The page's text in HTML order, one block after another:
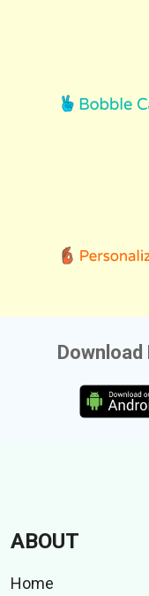
Download
ABOUT
Home